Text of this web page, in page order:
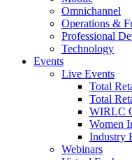
Omnichannel
Operations &
Professional
Technology
Events
Live Events
Total
Total
WIRLC
Women
Industry
Webinars